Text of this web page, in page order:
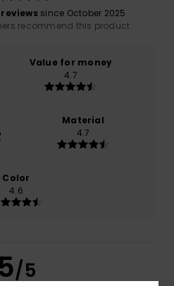
since October 2025
recommend this product
Value for money
4.7
Material
4.7
Color
4.6
/5